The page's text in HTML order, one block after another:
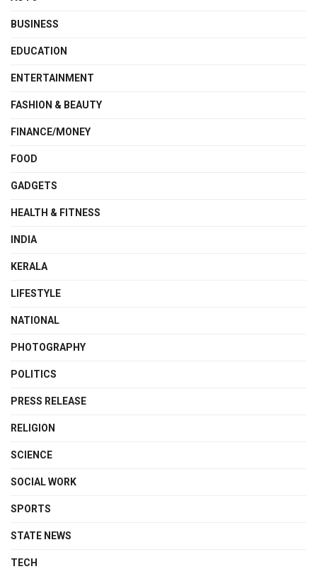
BUSINESS
EDUCATION
ENTERTAINMENT
FASHION & BEAUTY
FINANCE/MONEY
FOOD
GADGETS
HEALTH & FITNESS
INDIA
KERALA
LIFESTYLE
NATIONAL
PHOTOGRAPHY
POLITICS
PRESS RELEASE
RELIGION
SCIENCE
SOCIAL WORK
SPORTS
STATE NEWS
TECH